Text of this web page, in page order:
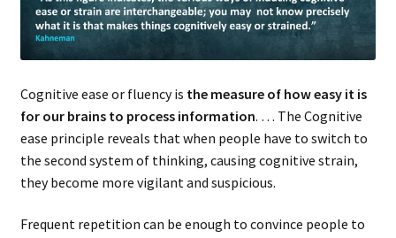
Cognitive ease or fluency is the measure of how easy it is
for our brains to process information. … The Cognitive
ease principle reveals that when people have to switch to
the second system of thinking, causing cognitive strain,
they become more vigilant and suspicious.
Frequent repetition can be enough to convince people to